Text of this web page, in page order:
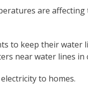
are
to keep their water
near water lines
to homes.